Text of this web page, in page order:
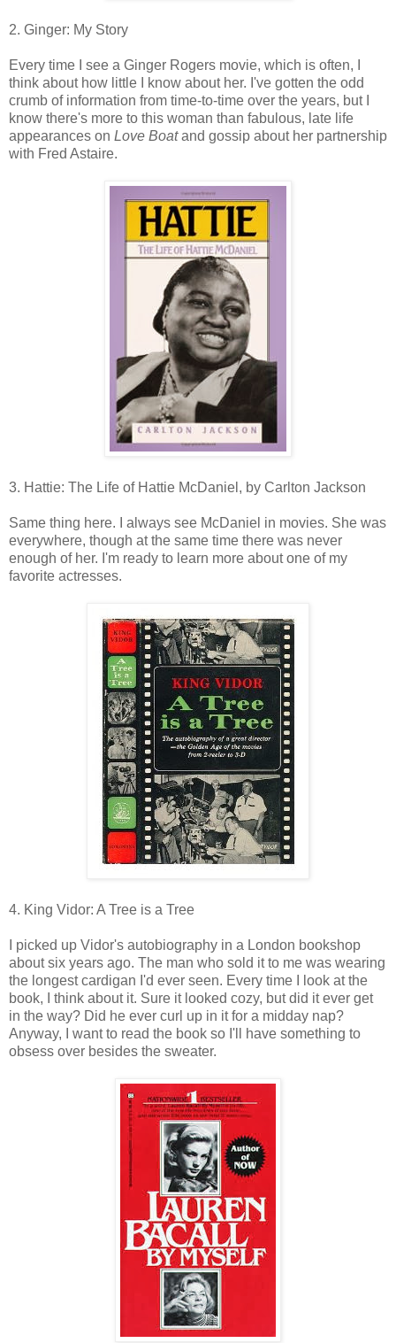
2. Ginger: My Story
Every time I see a Ginger Rogers movie, which is often, I
think about how little I know about her. I've gotten the odd
crumb of information from time-to-time over the years, but I
know there's more to this woman than fabulous, late life
appearances on Love Boatand gossip about her partnership
with Fred Astaire.
3. Hattie: The Life of Hattie McDaniel, by Carlton Jackson
Same thing here. I always see McDaniel in movies. She was
everywhere, though at the same time there was never
enough of her. I'm ready to learn more about one of my
favorite actresses.
4. King Vidor: A Tree is a Tree
I picked up Vidor's autobiography in a London bookshop
about six years ago. The man who sold it to me was wearing
the longest cardigan I'd ever seen. Every time I look at the
book, I think about it. Sure it looked cozy, but did it ever get
in the way? Did he ever curl up in it for a midday nap?
Anyway, I want to read the book so I'll have something to
obsess over besides the sweater.